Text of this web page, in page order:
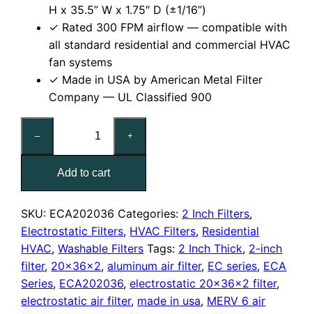
H x 35.5” W x 1.75″ D (±1/16”)
✓ Rated 300 FPM airflow — compatible with
all standard residential and commercial HVAC
fan systems
✓ Made in USA by American Metal Filter
Company — UL Classified 900
–
Reusable
MERV
6
Electrostatic
Air
Filter
quantity
+
Add to cart
SKU: ECA202036 Categories: 2 Inch Filters,
Electrostatic Filters, HVAC Filters, Residential
HVAC,Washable Filters Tags: 2 Inch Thick, 2-inch
filter, 20x36x2,aluminum air filter, EC series, ECA
Series, ECA202036,electrostatic 20x36x2 filter,
electrostatic air filter, made in usa, MERV 6 air